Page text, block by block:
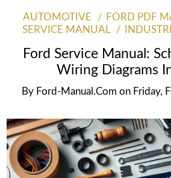
AUTOMOTIVE FORD PDF
SERVICE MANUAL
Ford Service Manual:
Wiring Diagrams
By Ford-Manual.com on Friday,